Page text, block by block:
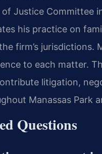
Justice Committee
his practice on
firm’s jurisdictions.
to each matter.
litigation,
Manassas Park
Questions